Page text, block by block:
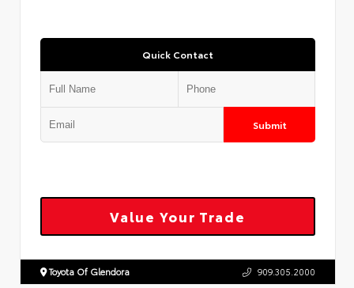
Quick Contact
Submit
Value Your Trade
Toyota Of Glendora 909.305.2000